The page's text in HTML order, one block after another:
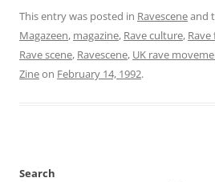
This entry was posted in Ravesceneand
Magazeen, magazine, Rave culture,
Rave scene, Ravescene, UK rave
Zineon February 14, 1992.
Search